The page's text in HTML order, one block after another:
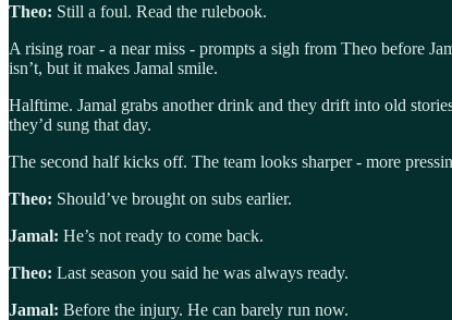
Theo: Still a foul. Read the rulebook.
A rising roar - a near miss - prompts a sigh from Theo before
isn’t, but it makes Jamal smile.
Halftime. Jamal grabs another drink and they drift into old
they’d sung that day.
The second half kicks off. The team looks sharper - more
Theo: Should’ve brought on subs earlier.
Jamal: He’s not ready to come back.
Theo: Last season you said he was always ready.
Jamal: Before the injury. He can barely run now.